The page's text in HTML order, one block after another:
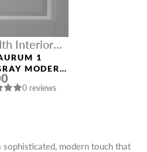
Interior
1
MODERN
DOOR
0 reviews
modern touch that